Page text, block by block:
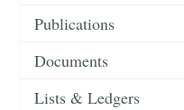
Publications
Documents
Lists & Ledgers